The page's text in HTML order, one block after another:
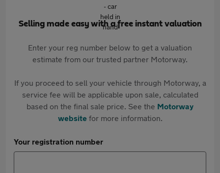
Selling made easy with a free instant valuation
Enter your reg number below to get a valuation
estimate from our trusted partner Motorway.
If you proceed to sell your vehicle through Motorway, a
service fee will be applicable upon sale, calculated
based on the final sale price. See the Motorway
websitefor more information.
Your registration number